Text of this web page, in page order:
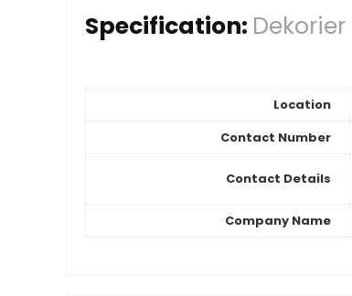
Specification:
Location
Contact Number
Contact Details
Company Name